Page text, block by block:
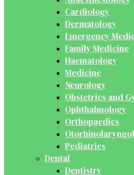
Cardiology
Dermatology
Emergency
Family Medicine
Haematology
Medicine
Neurology
Obstetrics and
Ophthalmology
Orthopaedics
Pediatrics
Dental
Dentistry